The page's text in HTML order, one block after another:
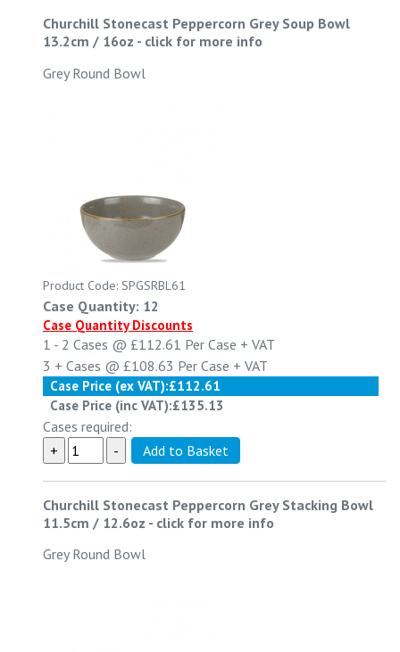
Churchill Stonecast Peppercorn Grey Soup Bowl
13.2cm / 16oz - click for more info
Grey Round Bowl
Product Code: SPGSRBL61
Case Quantity: 12
Case Quantity Discounts
1 - 2 Cases @ £112.61 Per Case + VAT
3 + Cases @ £108.63 Per Case + VAT
Case Price (ex VAT):£112.61
Case Price (inc VAT):£135.13
Cases required:
Churchill Stonecast Peppercorn Grey Stacking Bowl
11.5cm / 12.6oz - click for more info
Grey Round Bowl